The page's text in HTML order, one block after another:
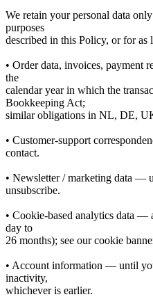
We retain your personal data
purposes
described in this Policy, or for as
• Order data, invoices, payment
the
calendar year in which the
Bookkeeping Act;
similar obligations in NL, DE,
• Customer-support
contact.
• Newsletter / marketing data —
unsubscribe.
• Cookie-based analytics data —
day to
26 months); see our cookie
• Account information — until
inactivity,
whichever is earlier.